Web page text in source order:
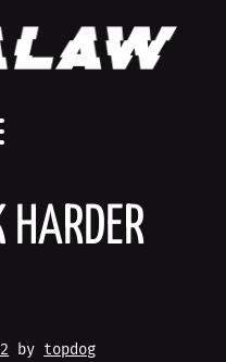
menu visibility.
by topdog